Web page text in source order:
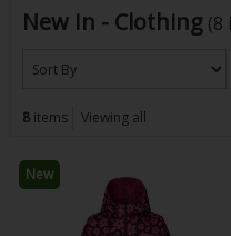
New In - Clothing (8
8items Viewing all
New